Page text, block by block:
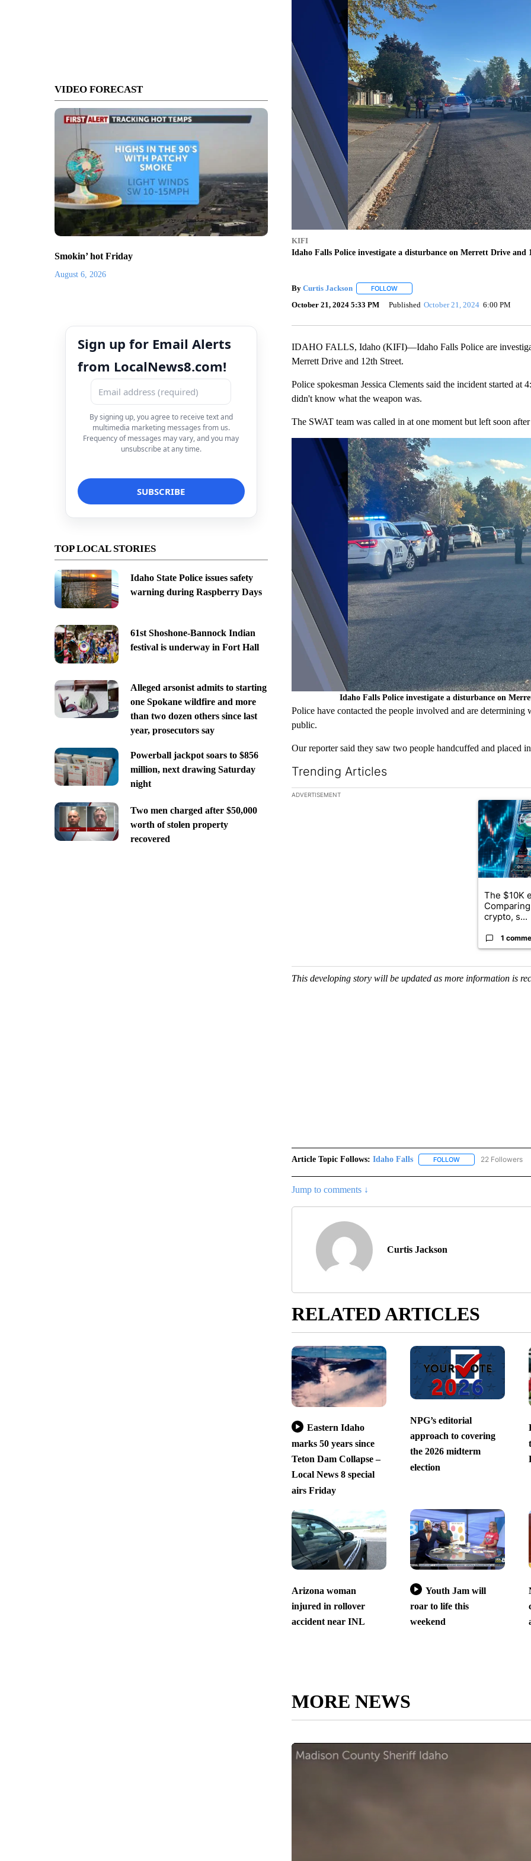
VIDEO FORECAST
Smokin’ hot Friday
August 6, 2026
Sign up for Email Alerts
from LocalNews8.com!
By signing up, you agree to receive text and
multimedia marketing messages from us.
Frequency of messages may vary, and you may
unsubscribe at any time.
TOP LOCAL STORIES
Idaho State Police issues safety
warning during Raspberry Days
61st Shoshone-Bannock Indian
festival is underway in Fort Hall
Alleged arsonist admits to starting
one Spokane wildfire and more
than two dozen others since last
year, prosecutors say
Powerball jackpot soars to $856
million, next drawing Saturday
night
Two men charged after $50,000
worth of stolen property
recovered
KIFI
Idaho Falls Police investigate a disturbance on Merrett Drive and
By Curtis Jackson FOLLOWFOLLOW "" TO RECEIVE NOTIFICATIONS
October 21, 2024 5:33 PM Published October 21, 2024 6:00 PM
IDAHO FALLS, Idaho (KIFI)—Idaho Falls Police are
Merrett Drive and 12th Street.
Police spokesman Jessica Clements said the incident started
didn't know what the weapon was.
The SWAT team was called in at one moment but left soon
Idaho Falls Police investigate a disturbance on
Police have contacted the people involved and are
public.
Our reporter said they saw two people handcuffed and placed
Trending Articles
The following is a list of the most commented articles in the
ADVERTISEMENT
A trending
The $10K
crypto, s...
1
This developing story will be updated as more information is
Article Topic Follows: Idaho Falls FOLLOWFOLLOW "IDAHO
22 Followers
Jump to comments ↓
Curtis Jackson
RELATED ARTICLES
Eastern Idaho
marks 50 years since
Teton Dam Collapse –
Local News 8 special
airs Friday
NPG’s editorial
approach to covering
the 2026 midterm
election
Arizona woman
injured in rollover
accident near INL
Youth Jam will
roar to life this
weekend
MORE NEWS